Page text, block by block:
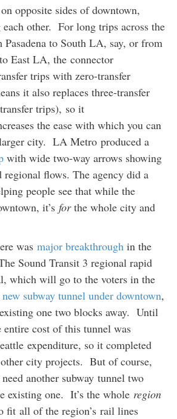
opposite sides of downtown,
each other. For long trips across the
to South LA, say, or from
East LA, the connector
trips with zero-transfer
it also replaces three-transfer
trips), so it
the ease with which you can
city. LA Metro produced a
with wide two-way arrows showing
regional flows. The agency did a
people see that while the
it’s forthe whole city and
was major breakthroughin the
Sound Transit 3 regional rapid
which will go to the voters in the
new subway tunnel under downtown,
one two blocks away. Until
entire cost of this tunnel was
expenditure, so it completed
city projects. But of course,
another subway tunnel two
existing one. It’s the whole region
fit all of the region’s rail lines